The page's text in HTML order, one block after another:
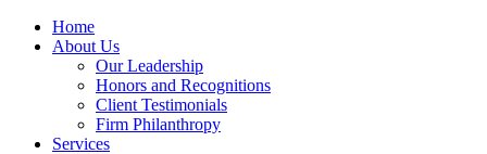
Home
About Us
Our Leadership
Honors and Recognitions
Client Testimonials
Firm Philanthropy
Services